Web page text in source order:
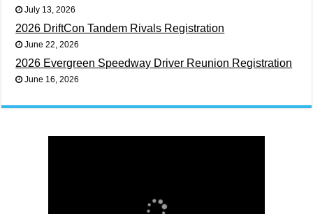
July 13, 2026
2026 DriftCon Tandem Rivals Registration
June 22, 2026
2026 Evergreen Speedway Driver Reunion Registration
June 16, 2026